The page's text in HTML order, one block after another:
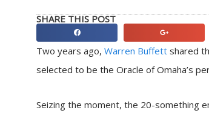
SHARE THIS POST
Share Share
Two years ago, Warren Buffett shared
selected to be the Oracle of Omaha’s
Seizing the moment, the 20-something